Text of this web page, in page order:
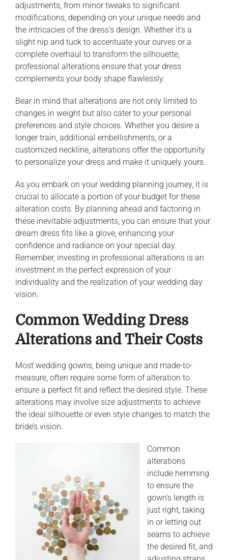
adjustments, from minor tweaks to significant
modifications, depending on your unique needs and
the intricacies of the dress’s design. Whether it’s a
slight nip and tuck to accentuate your curves or a
complete overhaul to transform the silhouette,
professional alterations ensure that your dress
complements your body shape flawlessly.
Bear in mind that alterations are not only limited to
changes in weight but also cater to your personal
preferences and style choices. Whether you desire a
longer train, additional embellishments, or a
customized neckline, alterations offer the opportunity
to personalize your dress and make it uniquely yours.
As you embark on your wedding planning journey, it is
crucial to allocate a portion of your budget for these
alteration costs. By planning ahead and factoring in
these inevitable adjustments, you can ensure that your
dream dress fits like a glove, enhancing your
confidence and radiance on your special day.
Remember, investing in professional alterations is an
investment in the perfect expression of your
individuality and the realization of your wedding day
vision.
Common Wedding Dress
Alterations and Their Costs
Most wedding gowns, being unique and made-to-
measure, often require some form of alteration to
ensure a perfect fit and reflect the desired style. These
alterations may involve size adjustments to achieve
the ideal silhouette or even style changes to match the
bride’s vision.
Common
alterations
include hemming
to ensure the
gown’s length is
just right, taking
in or letting out
seams to achieve
the desired fit, and